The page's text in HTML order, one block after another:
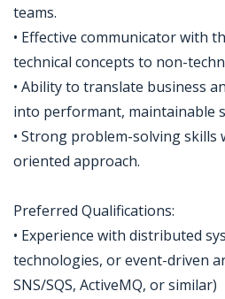
teams.
• Effective communicator with
technical concepts to non-
• Ability to translate business
into performant, maintainable
• Strong problem-solving skills
oriented approach.
Preferred Qualifications:
• Experience with distributed
technologies, or event-driven
SNS/SQS, ActiveMQ, or similar)